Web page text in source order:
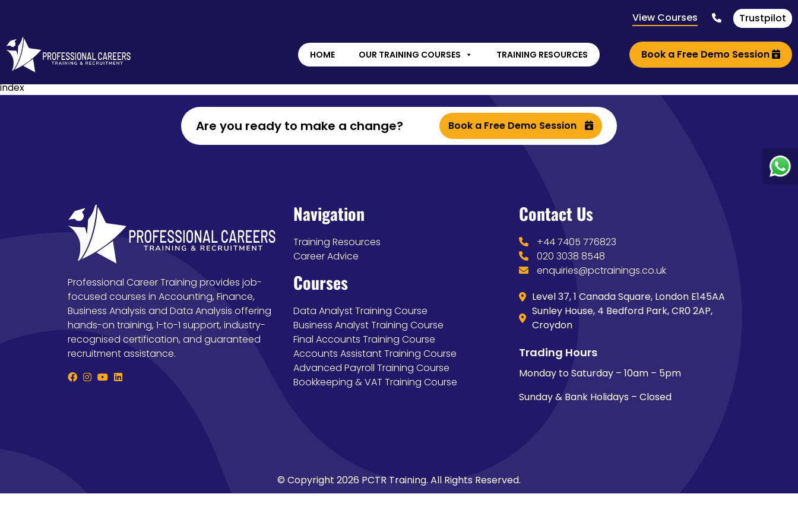
View Courses Trustpilot
HOME OUR TRAINING COURSES TRAINING RESOURCES Book a Free Demo Session
index
Are you ready to make a change? Book a Free Demo Session
Professional Career Training provides job-
focused courses in Accounting, Finance,
Business Analysis and Data Analysis offering
hands-on training, 1-to-1 support, industry-
recognised certification, and guaranteed
recruitment assistance.
Navigation
Training Resources
Career Advice
Courses
Data Analyst Training Course
Business Analyst Training Course
Final Accounts Training Course
Accounts Assistant Training Course
Advanced Payroll Training Course
Bookkeeping & VAT Training Course
Contact Us
+44 7405 776823
020 3038 8548
enquiries@pctrainings.co.uk
Level 37, 1 Canada Square, London E145AA
Sunley House, 4 Bedford Park, CR0 2AP,
Croydon
Trading Hours
Monday to Saturday – 10am – 5pm
Sunday & Bank Holidays – Closed
© Copyright 2026 PCTR Training. All Rights Reserved.